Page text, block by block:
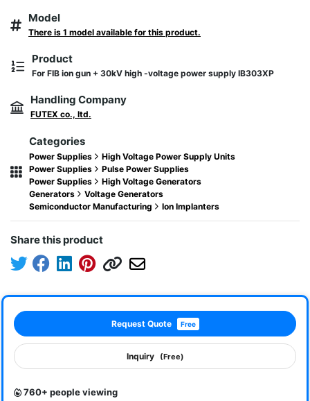
Model
There is 1 model available for this product.
Product
For FIB ion gun + 30kV high -voltage power supply IB303XP
Handling Company
FUTEX co., ltd.
Categories
Power Supplies
High Voltage Power Supply Units
Power Supplies
Pulse Power Supplies
Power Supplies
High Voltage Generators
Generators
Voltage Generators
Semiconductor Manufacturing
Ion Implanters
Share this product
Request Quote Free
Inquiry (Free)
760+ people viewing